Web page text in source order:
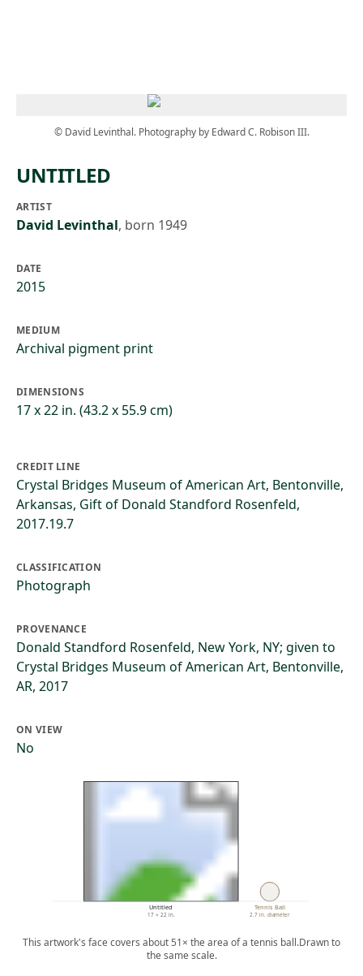
© David Levinthal. Photography by Edward C. Robison III.
UNTITLED
ARTIST
David Levinthal, born 1949
DATE
2015
MEDIUM
Archival pigment print
DIMENSIONS
17 x 22 in. (43.2 x 55.9 cm)
CREDIT LINE
Crystal Bridges Museum of American Art, Bentonville,
Arkansas, Gift of Donald Standford Rosenfeld,
2017.19.7
CLASSIFICATION
Photograph
PROVENANCE
Donald Standford Rosenfeld, New York, NY; given to
Crystal Bridges Museum of American Art, Bentonville,
AR, 2017
ON VIEW
No
Untitled
17 × 22 in.
Tennis Ball
2.7 in. diameter
This artwork's face covers about 51× the area of a tennis ball.Drawn to
the same scale.